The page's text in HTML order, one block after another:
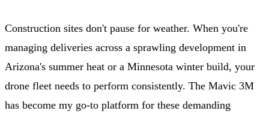
Construction sites don't pause for weather. When you're
managing deliveries across a sprawling development in
Arizona's summer heat or a Minnesota winter build, your
drone fleet needs to perform consistently. The Mavic 3M
has become my go-to platform for these demanding